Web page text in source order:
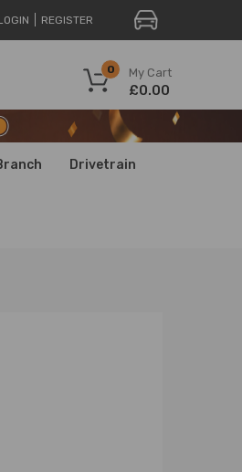
REGISTER
My Cart
0
£0.00
Drivetrain